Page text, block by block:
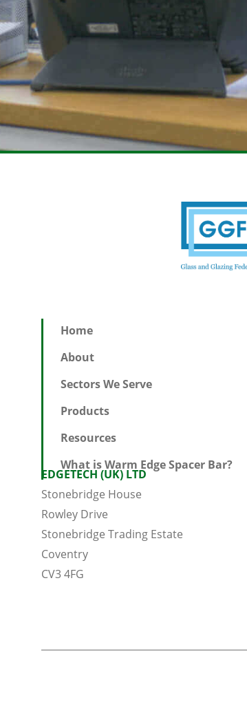
Home
About
Sectors We Serve
Products
Resources
What is Warm Edge Spacer Bar?
EDGETECH (UK) LTD
Stonebridge House
Rowley Drive
Stonebridge Trading Estate
Coventry
CV3 4FG